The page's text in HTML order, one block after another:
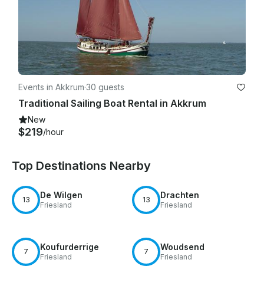
Events in Akkrum·30 guests
Traditional Sailing Boat Rental in Akkrum
New
$219/hour
Top Destinations Nearby
13 De Wilgen
Friesland
13 Drachten
Friesland
7 Koufurderrige
Friesland
7 Woudsend
Friesland